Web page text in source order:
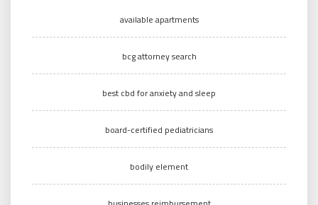
available apartments
bcg attorney search
best cbd for anxiety and sleep
board-certified pediatricians
bodily element